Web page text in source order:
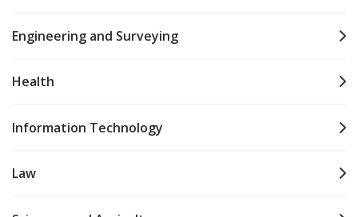
Engineering and Surveying
Health
Information Technology
Law